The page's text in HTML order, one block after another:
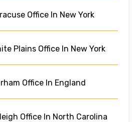
Office In New York
Plains Office In New York
Office In England
Office In North Carolina